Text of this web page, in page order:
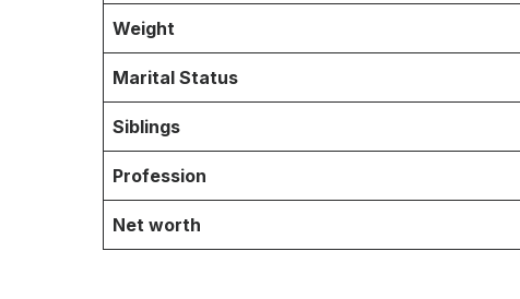
Weight
Marital Status
Siblings
Profession
Net worth